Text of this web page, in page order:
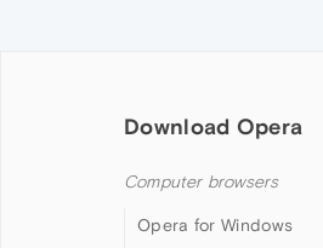
Download Opera
Computer browsers
Opera for Windows